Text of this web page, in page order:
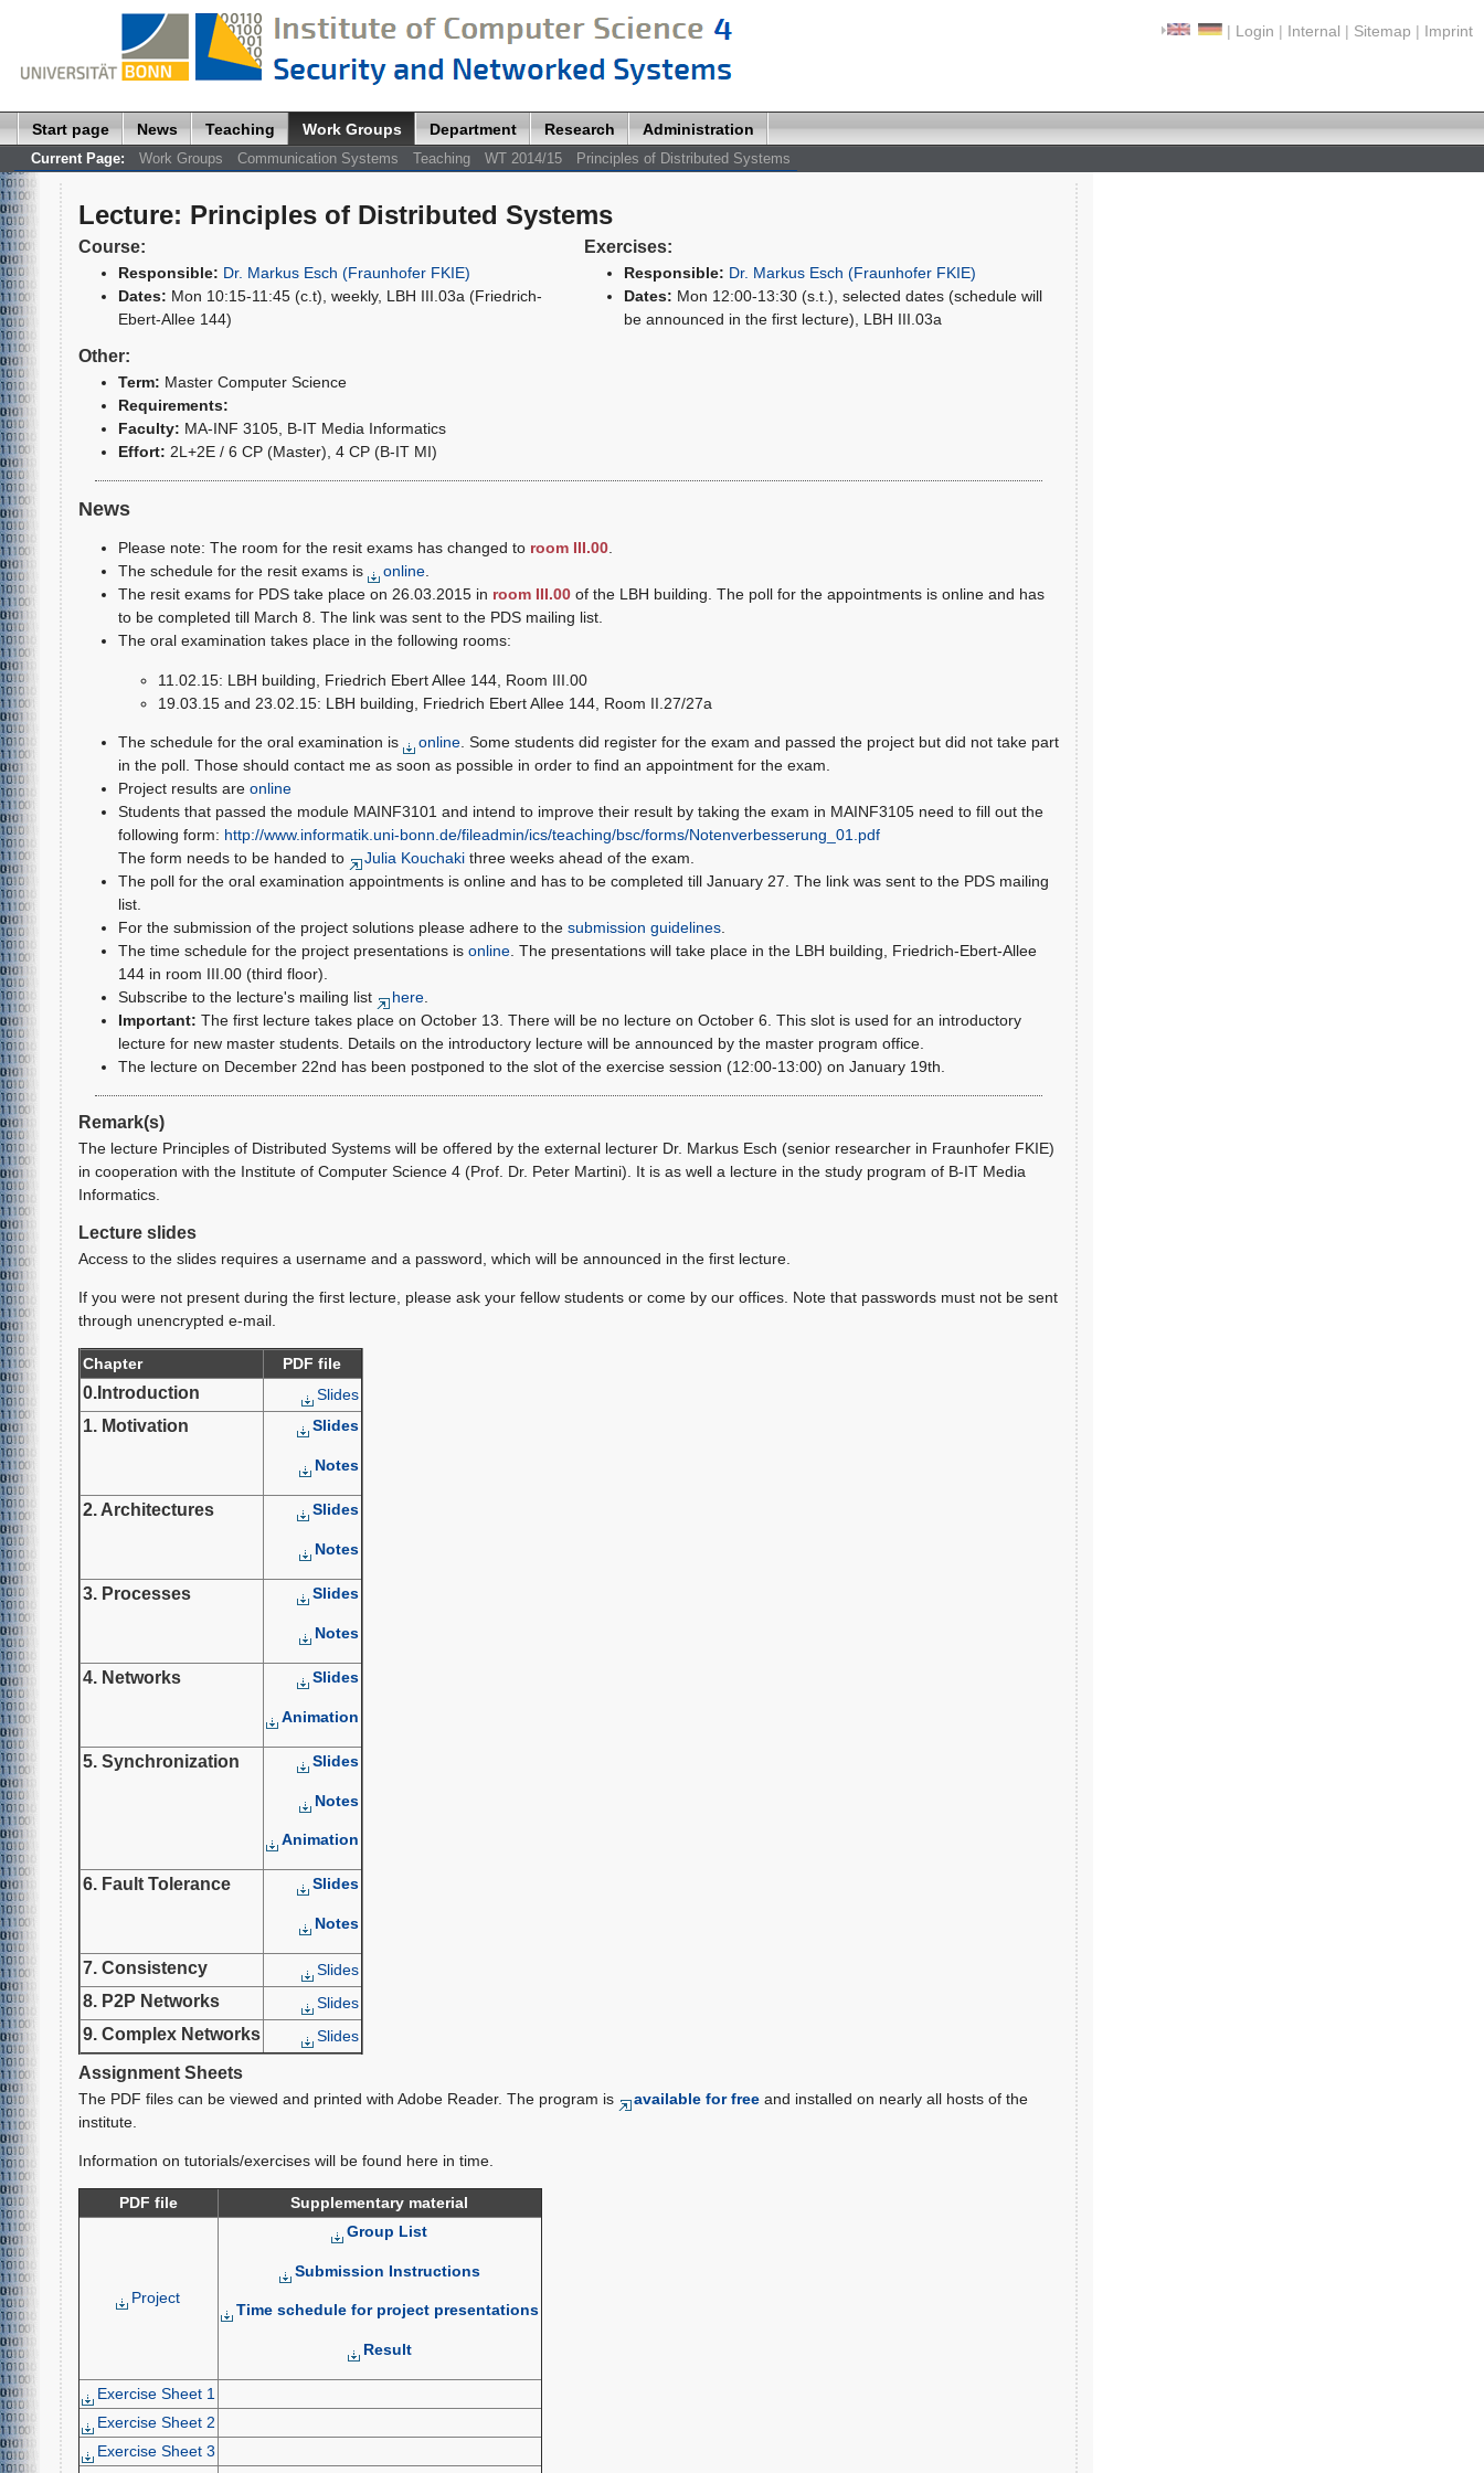
| Login | Internal | Sitemap | Imprint
Start page News Teaching Work Groups Department Research Administration
Current Page: Work Groups Communication Systems Teaching WT 2014/15 Principles of Distributed Systems
Lecture: Principles of Distributed Systems
Course:
Responsible: Dr. Markus Esch (Fraunhofer FKIE)
Dates: Mon 10:15-11:45 (c.t), weekly, LBH III.03a (Friedrich-
Ebert-Allee 144)
Exercises:
Responsible: Dr. Markus Esch (Fraunhofer FKIE)
Dates: Mon 12:00-13:30 (s.t.), selected dates (schedule will
be announced in the first lecture), LBH III.03a
Other:
Term: Master Computer Science
Requirements:
Faculty: MA-INF 3105, B-IT Media Informatics
Effort: 2L+2E / 6 CP (Master), 4 CP (B-IT MI)
News
Please note: The room for the resit exams has changed to room III.00.
The schedule for the resit exams is
online.
The resit exams for PDS take place on 26.03.2015 in room III.00of the LBH building. The poll for the appointments is online and has
to be completed till March 8. The link was sent to the PDS mailing list.
The oral examination takes place in the following rooms:
11.02.15: LBH building, Friedrich Ebert Allee 144, Room III.00
19.03.15 and 23.02.15: LBH building, Friedrich Ebert Allee 144, Room II.27/27a
The schedule for the oral examination is online. Some students did register for the exam and passed the project but did not take part
in the poll. Those should contact me as soon as possible in order to find an appointment for the exam.
Project results are online
Students that passed the module MAINF3101 and intend to improve their result by taking the exam in MAINF3105 need to fill out the
following form: http://www.informatik.uni-bonn.de/fileadmin/ics/teaching/bsc/forms/Notenverbesserung_01.pdf
The form needs to be handed to
Julia Kouchakithree weeks ahead of the exam.
The poll for the oral examination appointments is online and has to be completed till January 27. The link was sent to the PDS mailing
list.
For the submission of the project solutions please adhere to the submission guidelines.
The time schedule for the project presentations is online. The presentations will take place in the LBH building, Friedrich-Ebert-Allee
144 in room III.00 (third floor).
Subscribe to the lecture's mailing list
here.
Important: The first lecture takes place on October 13. There will be no lecture on October 6. This slot is used for an introductory
lecture for new master students. Details on the introductory lecture will be announced by the master program office.
The lecture on December 22nd has been postponed to the slot of the exercise session (12:00-13:00) on January 19th.
Remark(s)
The lecture Principles of Distributed Systems will be offered by the external lecturer Dr. Markus Esch (senior researcher in Fraunhofer FKIE)
in cooperation with the Institute of Computer Science 4 (Prof. Dr. Peter Martini). It is as well a lecture in the study program of B-IT Media
Informatics.
Lecture slides
Access to the slides requires a username and a password, which will be announced in the first lecture.
If you were not present during the first lecture, please ask your fellow students or come by our offices. Note that passwords must not be sent
through unencrypted e-mail.
Chapter PDF file
0.Introduction Slides
1. Motivation Slides
Notes
2. Architectures Slides
Notes
3. Processes Slides
Notes
4. Networks Slides
Animation
5. Synchronization Slides
Notes
Animation
6. Fault Tolerance Slides
Notes
7. Consistency Slides
8. P2P Networks Slides
9. Complex Networks Slides
Assignment Sheets
The PDF files can be viewed and printed with Adobe Reader. The program is available for freeand installed on nearly all hosts of the
institute.
Information on tutorials/exercises will be found here in time.
PDF file Supplementary material
Project
Group List
Submission Instructions
Time schedule for project presentations
Result
Exercise Sheet 1
Exercise Sheet 2
Exercise Sheet 3